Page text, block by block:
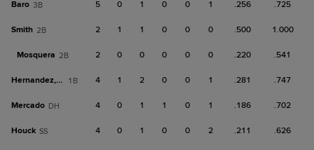
Baro 3B 5 0 1 0 0 1 .256 .725
Smith 2B 2 1 1 0 0 0 .500 1.000
Mosquera 2B 2 0 0 0 0 0 .220 .541
Hernandez, Ron 1B 4 1 2 0 0 1 .281 .747
Mercado DH 4 0 1 1 0 1 .186 .702
Houck SS 4 0 1 0 0 2 .211 .626